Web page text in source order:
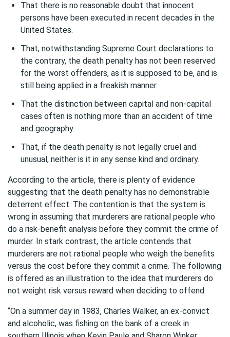
That there is no reasonable doubt that innocent
persons have been executed in recent decades in the
United States.
That, notwithstanding Supreme Court declarations to
the contrary, the death penalty has not been reserved
for the worst offenders, as it is supposed to be, and is
still being applied in a freakish manner.
That the distinction between capital and non-capital
cases often is nothing more than an accident of time
and geography.
That, if the death penalty is not legally cruel and
unusual, neither is it in any sense kind and ordinary.
According to the article, there is plenty of evidence
suggesting that the death penalty has no demonstrable
deterrent effect. The contention is that the system is
wrong in assuming that murderers are rational people who
do a risk-benefit analysis before they commit the crime of
murder. In stark contrast, the article contends that
murderers are not rational people who weigh the benefits
versus the cost before they commit a crime. The following
is offered as an illustration to the idea that murderers do
not weight risk versus reward when deciding to offend.
“On a summer day in 1983, Charles Walker, an ex-convict
and alcoholic, was fishing on the bank of a creek in